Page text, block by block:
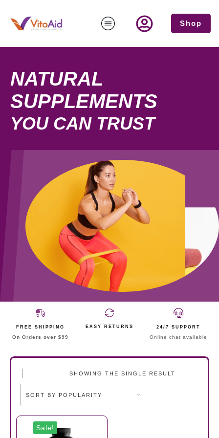
Shop
NATURAL
SUPPLEMENTS
YOU CAN TRUST
FREE SHIPPING
On Orders over $99
EASY RETURNS 24/7 SUPPORT
Online chat available
SHOWING THE SINGLE RESULT
Sale!